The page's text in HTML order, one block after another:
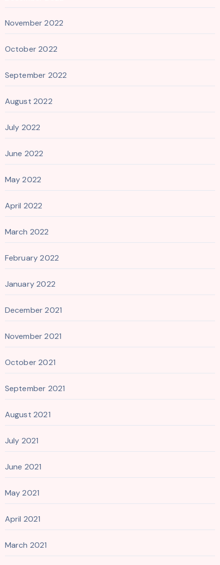
November 2022
October 2022
September 2022
August 2022
July 2022
June 2022
May 2022
April 2022
March 2022
February 2022
January 2022
December 2021
November 2021
October 2021
September 2021
August 2021
July 2021
June 2021
May 2021
April 2021
March 2021